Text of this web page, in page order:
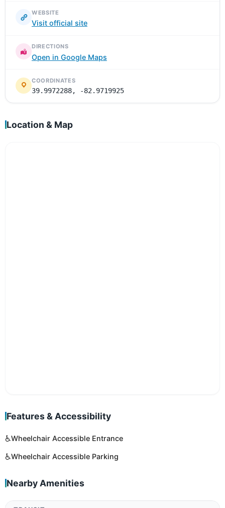
WEBSITE
Visit official site
DIRECTIONS
Open in Google Maps
COORDINATES
39.9972288, -82.9719925
Location & Map
Features & Accessibility
♿Wheelchair Accessible Entrance
♿Wheelchair Accessible Parking
Nearby Amenities